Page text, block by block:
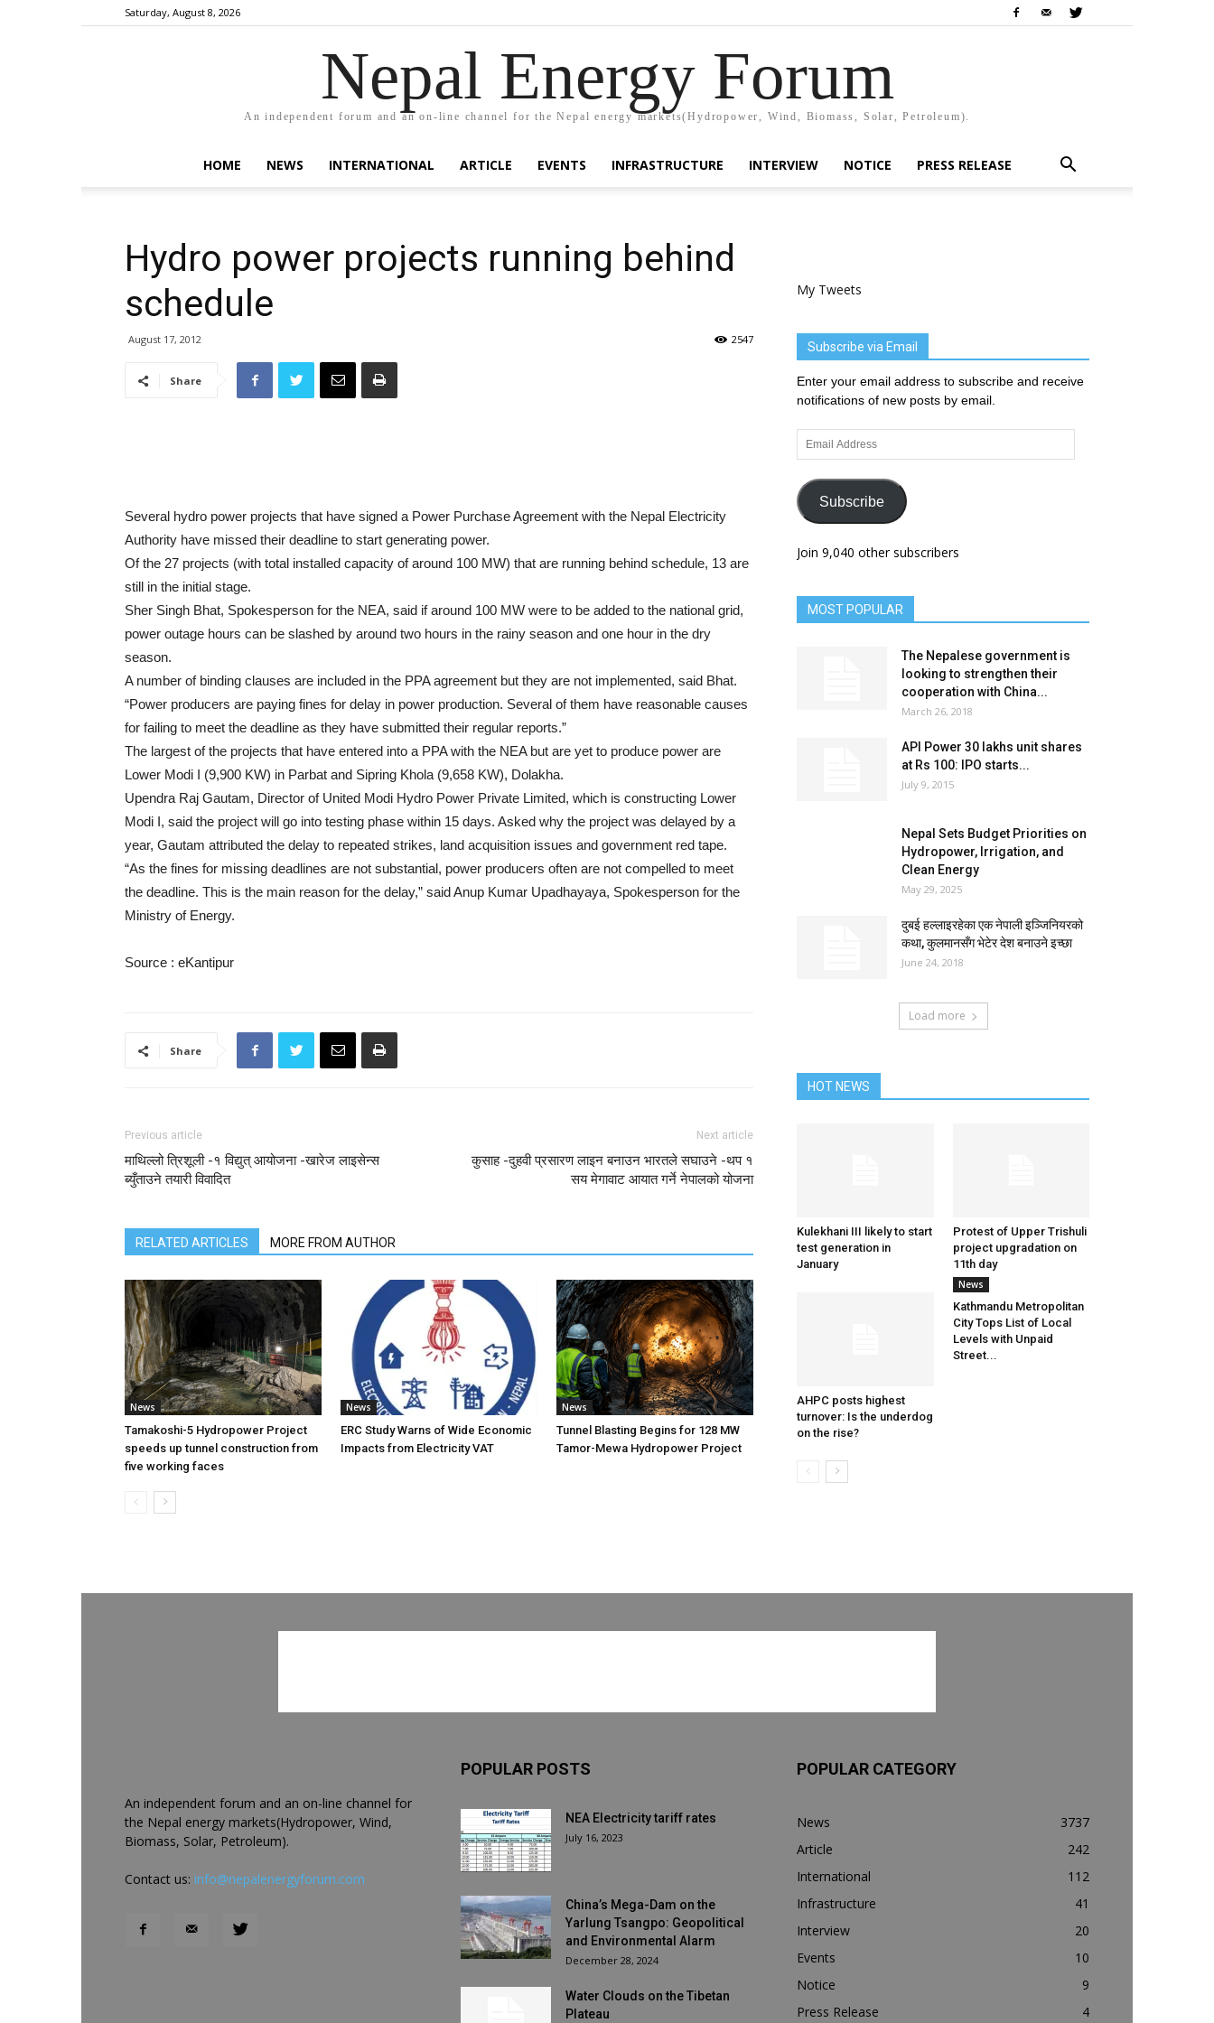
Saturday, August 8, 2026
Nepal Energy Forum
An independent forum and an on-line channel for the Nepal energy markets(Hydropower, Wind, Biomass, Solar, Petroleum).
HOME NEWS INTERNATIONAL ARTICLE EVENTS INFRASTRUCTURE INTERVIEW NOTICE PRESS RELEASE
Hydro power projects running behind
schedule
August 17, 2012 2547
Share
Several hydro power projects that have signed a Power Purchase Agreement with the Nepal Electricity
Authority have missed their deadline to start generating power.
Of the 27 projects (with total installed capacity of around 100 MW) that are running behind schedule, 13 are
still in the initial stage.
Sher Singh Bhat, Spokesperson for the NEA, said if around 100 MW were to be added to the national grid,
power outage hours can be slashed by around two hours in the rainy season and one hour in the dry
season.
A number of binding clauses are included in the PPA agreement but they are not implemented, said Bhat.
“Power producers are paying fines for delay in power production. Several of them have reasonable causes
for failing to meet the deadline as they have submitted their regular reports.”
The largest of the projects that have entered into a PPA with the NEA but are yet to produce power are
Lower Modi I (9,900 KW) in Parbat and Sipring Khola (9,658 KW), Dolakha.
Upendra Raj Gautam, Director of United Modi Hydro Power Private Limited, which is constructing Lower
Modi I, said the project will go into testing phase within 15 days. Asked why the project was delayed by a
year, Gautam attributed the delay to repeated strikes, land acquisition issues and government red tape.
“As the fines for missing deadlines are not substantial, power producers often are not compelled to meet
the deadline. This is the main reason for the delay,” said Anup Kumar Upadhayaya, Spokesperson for the
Ministry of Energy.
Source : eKantipur
Share
Previous article
माथिल्लो त्रिशूली -१ विद्युत् आयोजना -खारेज लाइसेन्स
ब्युँताउने तयारी विवादित
Next article
कुसाह -दुहवी प्रसारण लाइन बनाउन भारतले सघाउने -थप १
सय मेगावाट आयात गर्ने नेपालको योजना
RELATED ARTICLES MORE FROM AUTHOR
News
Tamakoshi-5 Hydropower Project
speeds up tunnel construction from
five working faces
News
ERC Study Warns of Wide Economic
Impacts from Electricity VAT
News
Tunnel Blasting Begins for 128 MW
Tamor-Mewa Hydropower Project
My Tweets
Subscribe via Email
Enter your email address to subscribe and receive
notifications of new posts by email.
Email
Address
Subscribe
Join 9,040 other subscribers
MOST POPULAR
The Nepalese government is
looking to strengthen their
cooperation with China...
March 26, 2018
API Power 30 lakhs unit shares
at Rs 100: IPO starts...
July 9, 2015
Nepal Sets Budget Priorities on
Hydropower, Irrigation, and
Clean Energy
May 29, 2025
दुबई हल्लाइरहेका एक नेपाली इञ्जिनियरको
कथा, कुलमानसँग भेटेर देश बनाउने इच्छा
June 24, 2018
Load more
HOT NEWS
Kulekhani III likely to start
test generation in
January
Protest of Upper Trishuli
project upgradation on
11th day
AHPC posts highest
turnover: Is the underdog
on the rise?
News
Kathmandu Metropolitan
City Tops List of Local
Levels with Unpaid
Street...
An independent forum and an on-line channel for
the Nepal energy markets(Hydropower, Wind,
Biomass, Solar, Petroleum).
Contact us: info@nepalenergyforum.com
POPULAR POSTS
NEA Electricity tariff rates
July 16, 2023
China’s Mega-Dam on the
Yarlung Tsangpo: Geopolitical
and Environmental Alarm
December 28, 2024
Water Clouds on the Tibetan
Plateau
POPULAR CATEGORY
News
3737
Article
242
International
112
Infrastructure
41
Interview
20
Events
10
Notice
9
Press Release
4